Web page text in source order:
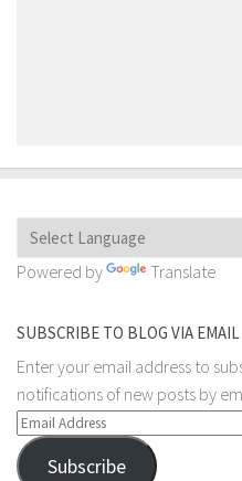
Powered by Translate
SUBSCRIBE TO BLOG VIA EMAIL
Enter your email address to
notifications of new posts by
Email
Address
Subscribe